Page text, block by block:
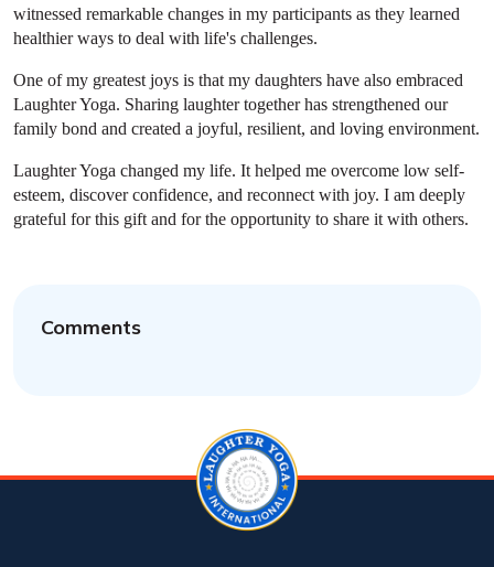
witnessed remarkable changes in my participants as they learned
healthier ways to deal with life's challenges.
One of my greatest joys is that my daughters have also embraced
Laughter Yoga. Sharing laughter together has strengthened our
family bond and created a joyful, resilient, and loving environment.
Laughter Yoga changed my life. It helped me overcome low self-
esteem, discover confidence, and reconnect with joy. I am deeply
grateful for this gift and for the opportunity to share it with others.
Comments